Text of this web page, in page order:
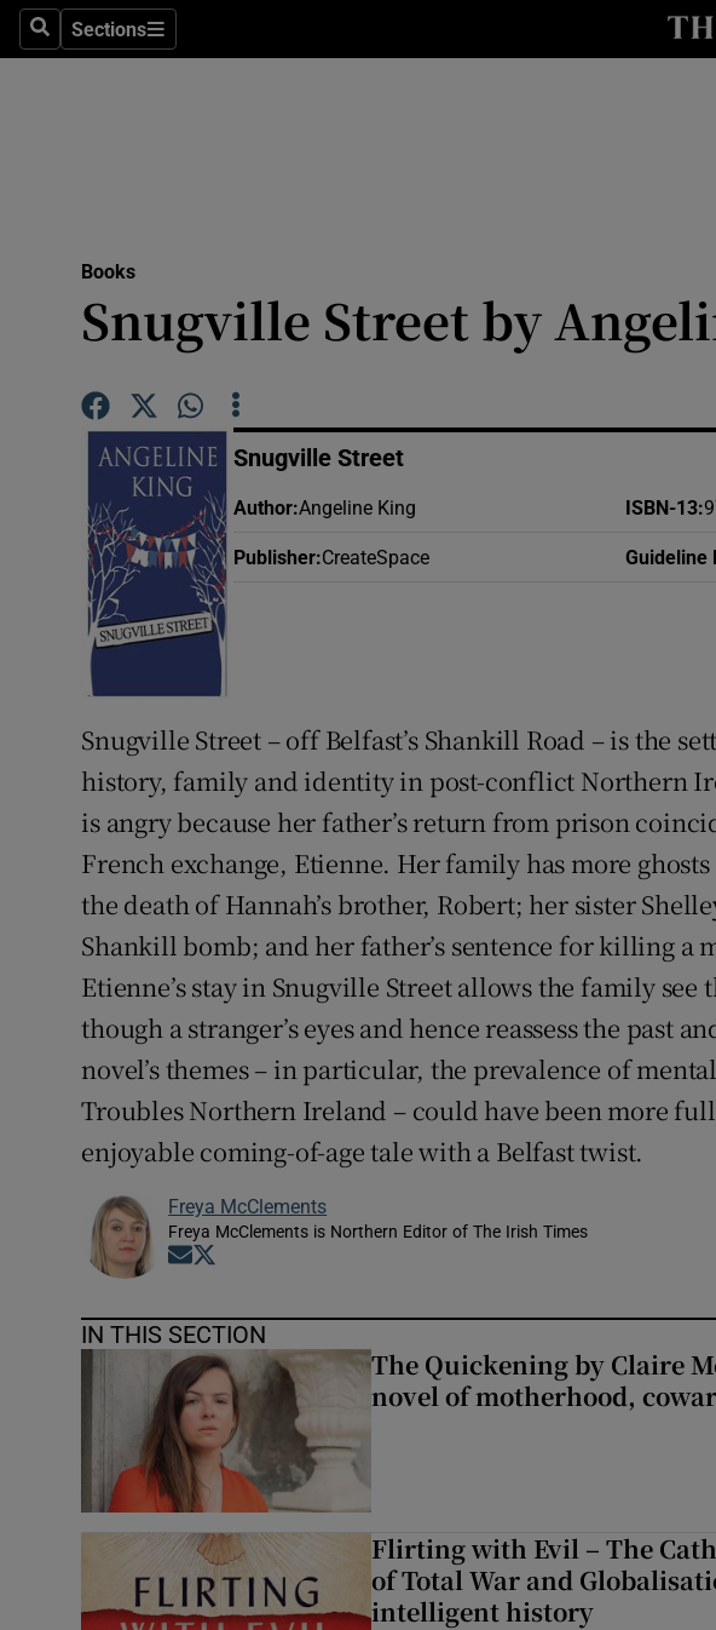
SearchSections
Sections
Abroad
Photography
Gaeilge
History
Offbeat
Opens in new
Sponsored
Subscriber Rewards
Competitions
Books
Snugville Street by
Snugville Street
Author:Angeline King ISBN-13:
Publisher:CreateSpace Guideline
Snugville Street – off Belfast’s Shankill Road – is the
history, family and identity in post-conflict Northern
is angry because her father’s return from prison
French exchange, Etienne. Her family has more
the death of Hannah’s brother, Robert; her sister
Shankill bomb; and her father’s sentence for killing a
Etienne’s stay in Snugville Street allows the family
though a stranger’s eyes and hence reassess the past
novel’s themes – in particular, the prevalence of
Troubles Northern Ireland – could have been more
enjoyable coming-of-age tale with a Belfast twist.
Freya McClements
Freya McClements is Northern Editor of The Irish Times
Opens in new window
IN THIS SECTION
The Quickening by Claire
novel of motherhood,
Flirting with Evil – The
of Total War and
intelligent history